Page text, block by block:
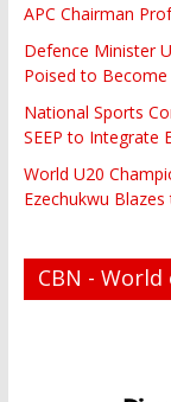
APC Chairman
Defence Minister
Poised to Become
National Sports
SEEP to Integrate
World U20
Ezechukwu
CBN -